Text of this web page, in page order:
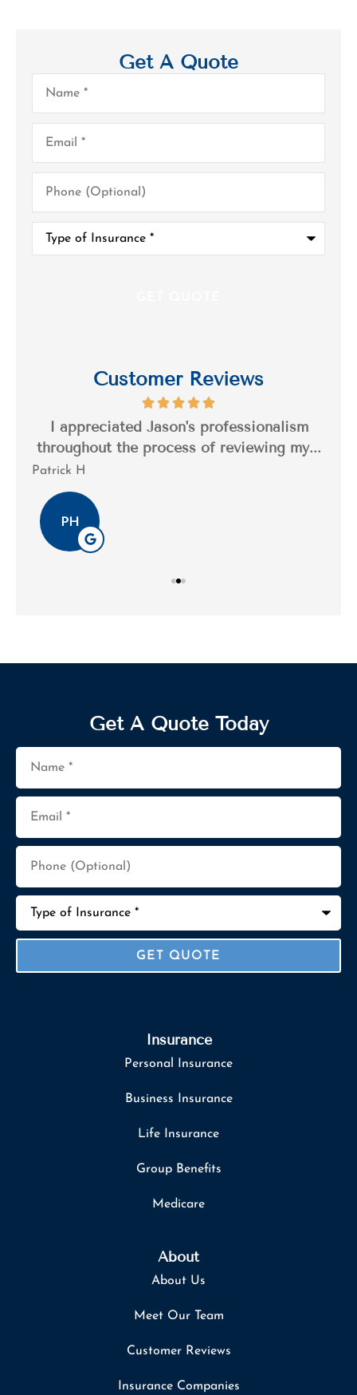
Get A Quote
(Optional)
Insurance*
Customer Reviews
I appreciated Jason's professionalism
throughout the process of reviewing my...
Patrick H
PH
Get A Quote Today
Name
Email
Phone
(Optional)
Type
Insurance
Insurance
Personal Insurance
Business Insurance
Life Insurance
Group Benefits
Medicare
About
About Us
Meet Our Team
Customer Reviews
Insurance Companies